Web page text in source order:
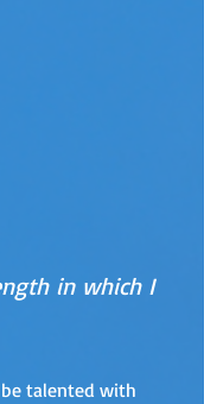
in which I
talented with